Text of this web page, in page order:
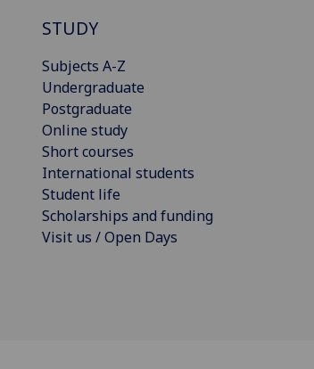
STUDY
Subjects A-Z
Undergraduate
Postgraduate
Online study
Short courses
International students
Student life
Scholarships and funding
Visit us / Open Days